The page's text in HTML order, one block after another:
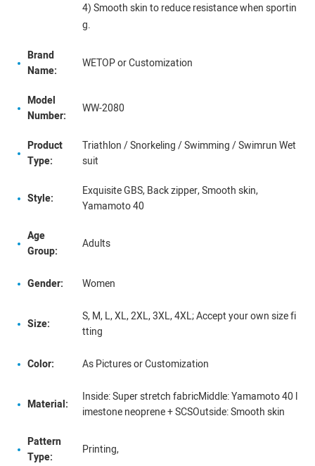
4) Smooth skin to reduce resistance when sportin
g.
Brand
Name:
WETOP or Customization
Model
Number:
WW-2080
Product
Type:
Triathlon / Snorkeling / Swimming / Swimrun Wet
suit
Style:
Exquisite GBS, Back zipper, Smooth skin,
Yamamoto 40
Age
Group:
Adults
Gender: Women
Size:
S, M, L, XL, 2XL, 3XL, 4XL; Accept your own size fi
tting
Color: As Pictures or Customization
Material:
Inside: Super stretch fabricMiddle: Yamamoto 40 l
imestone neoprene + SCSOutside: Smooth skin
Pattern
Type:
Printing,